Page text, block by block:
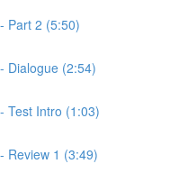
Part 2 (5:50)
Dialogue (2:54)
Test Intro (1:03)
Review 1 (3:49)